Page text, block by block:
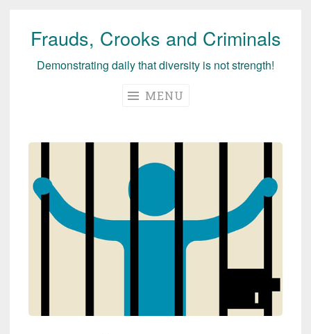
Skip
Frauds, Crooks and Criminals
Demonstrating daily that diversity is not strength!
MENU